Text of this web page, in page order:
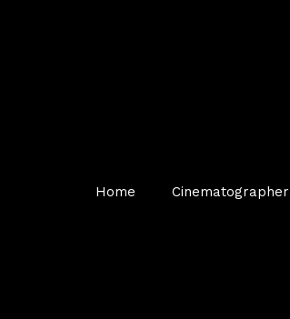
Home Cinematographer